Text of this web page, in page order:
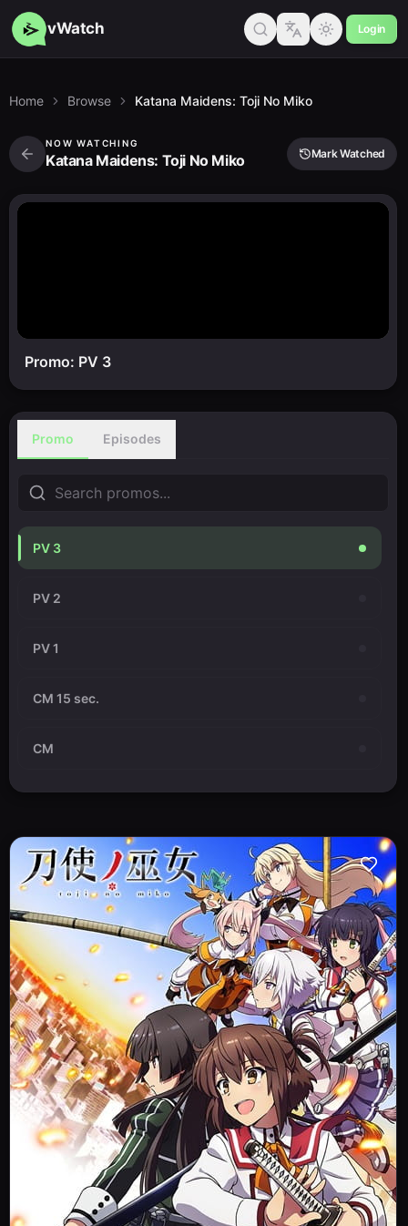
vWatch Login
Home Browse Katana Maidens: Toji No Miko
NOW WATCHING
Katana Maidens: Toji No Miko Mark Watched
Promo: PV 3
Promo Episodes
PV 3
PV 2
PV 1
CM 15 sec.
CM